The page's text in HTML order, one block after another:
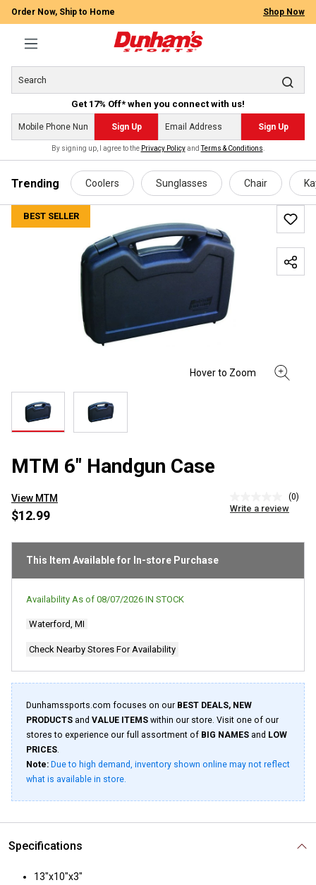
content
Order Now, Ship to Home Shop Now
Get 17% Off* when you connect with us!
Sign Up Sign Up
By signing up, I agree to the Privacy PolicyandTerms & Conditions
Trending Coolers Sunglasses Chair
BEST SELLER
MTM 6" Handgun Case
View MTM
rating
page
(0)
Write a review
$12.99
This Item Available for In-store Purchase
Availability As of 08/07/2026 IN STOCK
Waterford, MI
Check Nearby Stores For Availability
Dunhamssports.com focuses on our BEST DEALS, NEW
PRODUCTS and VALUE ITEMS within our store. Visit one of our
stores to experience our full assortment of BIG NAMES and LOW
PRICES.
Note: Due to high demand, inventory shown online may not reflect
what is available in store.
Specifications
13"x10"x3"